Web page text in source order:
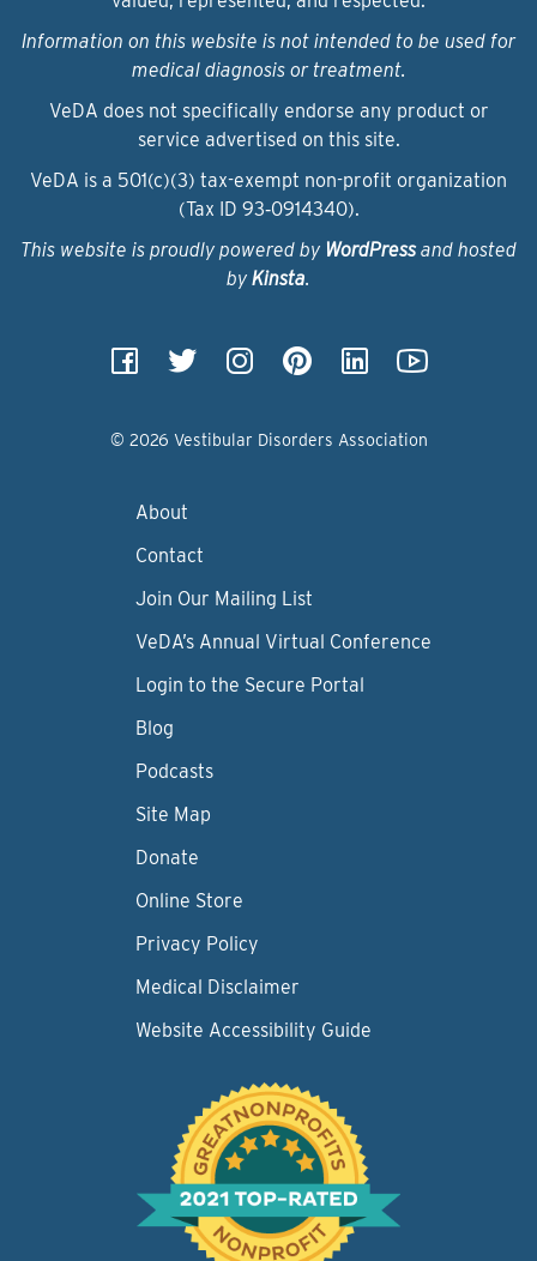
Information on this website is not intended to be used for
medical diagnosis or treatment.
VeDA does not specifically endorse any product or
service advertised on this site.
VeDA is a 501(c)(3) tax-exempt non-profit organization
(Tax ID 93‑0914340).
This website is proudly powered by WordPressand hosted
by Kinsta.
© 2026 Vestibular Disorders Association
About
Contact
Join Our Mailing List
VeDA’s Annual Virtual Conference
Login to the Secure Portal
Blog
Podcasts
Site Map
Donate
Online Store
Privacy Policy
Medical Disclaimer
Website Accessibility Guide